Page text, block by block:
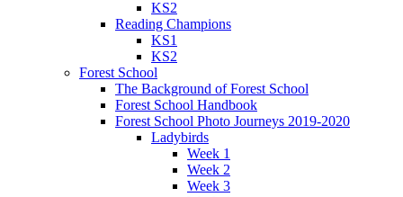
KS2
Reading Champions
KS1
KS2
Forest School
The Background of Forest School
Forest School Handbook
Forest School Photo Journeys 2019-2020
Ladybirds
Week 1
Week 2
Week 3